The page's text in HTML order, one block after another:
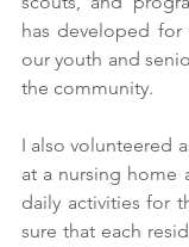
has developed
our youth and
the community.
I also volunteered
at a nursing home
daily activities for
sure that each